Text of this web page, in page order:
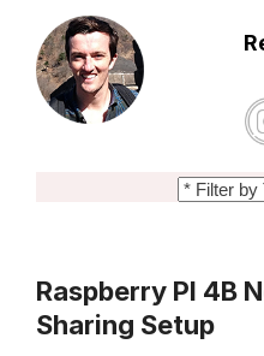
Raspberry PI 4B
Sharing Setup